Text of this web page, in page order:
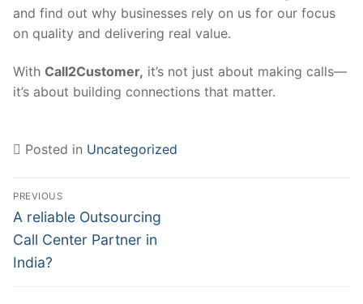
and find out why businesses rely on us for our focus
on quality and delivering real value.
With Call2Customer, it’s not just about making calls—
it’s about building connections that matter.
Posted in Uncategorized
Post
navigation
PREVIOUS
Previous
post:
A reliable Outsourcing
Call Center Partner in
India?